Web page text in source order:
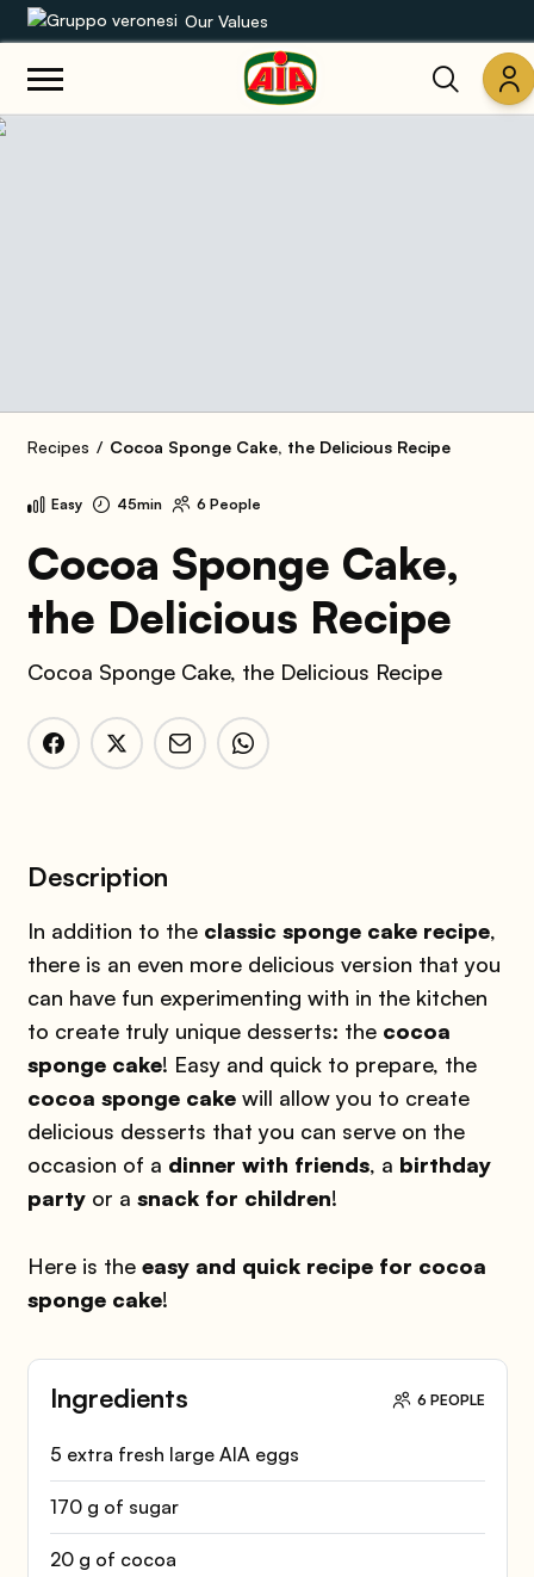
Our Values
Our product range
Recipes Cocoa Sponge Cake, the Delicious Recipe
Easy 45min 6 People
Cocoa Sponge Cake,
the Delicious Recipe
Cocoa Sponge Cake, the Delicious Recipe
Ingredients 6 PEOPLE
5 extra fresh large AIA eggs
170 g of sugar
20 g of cocoa
Description
In addition to the classic sponge cake recipe,
there is an even more delicious version that you
can have fun experimenting with in the kitchen
to create truly unique desserts: the cocoa
sponge cake! Easy and quick to prepare, the
cocoa sponge cakewill allow you to create
delicious desserts that you can serve on the
occasion of a dinner with friends, a birthday
partyor a snack for children!
Here is the easy and quick recipe for cocoa
sponge cake!